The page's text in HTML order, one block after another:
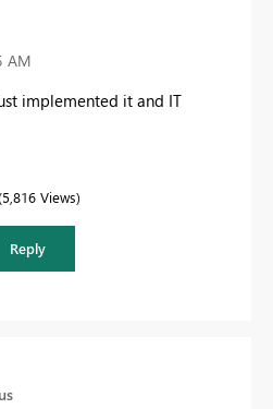
AM
implemented it and IT
5,816 Views
Reply